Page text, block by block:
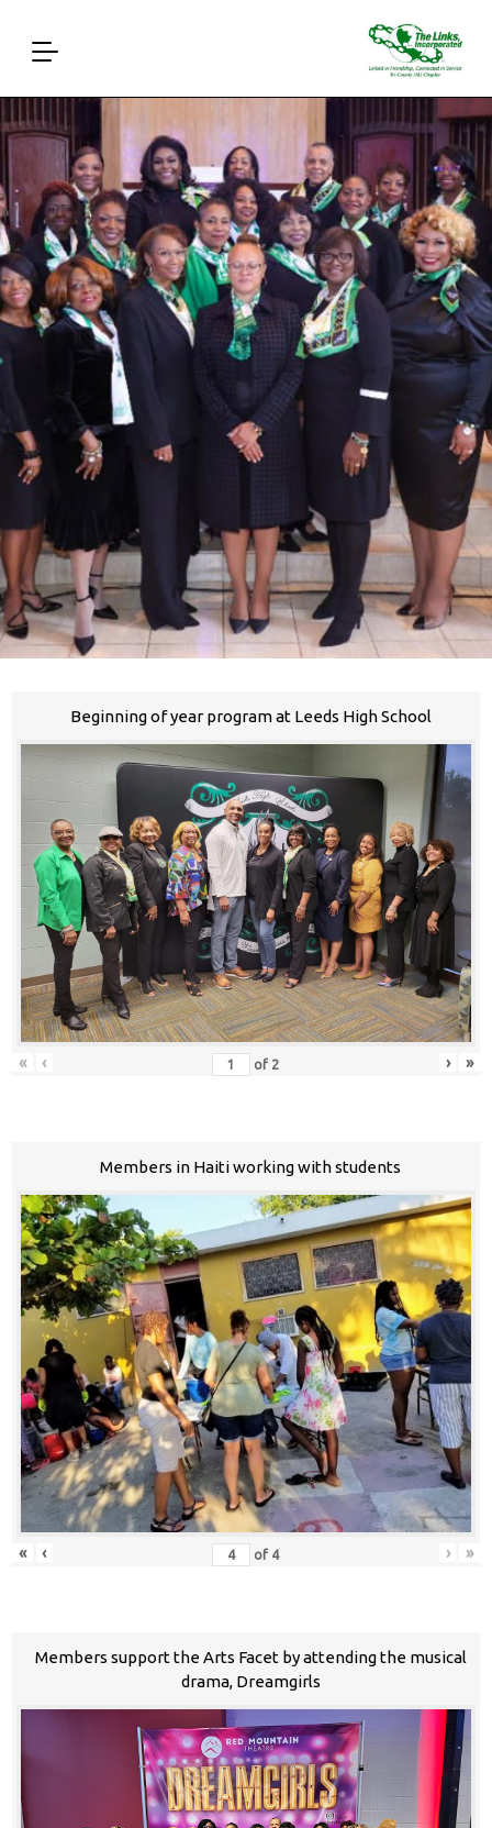
Beginning of year program at Leeds High School
« ‹ of 2 › »
Members in Haiti working with students
« ‹ of 4 › »
Members support the Arts Facet by attending the musical
drama, Dreamgirls